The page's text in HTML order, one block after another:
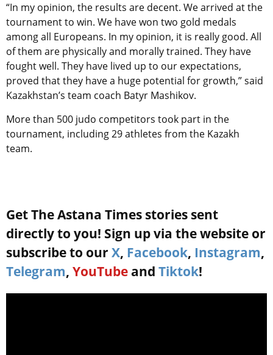
“In my opinion, the results are decent. We arrived at the
tournament to win. We have won two gold medals
among all Europeans. In my opinion, it is really good. All
of them are physically and morally trained. They have
fought well. They have lived up to our expectations,
proved that they have a huge potential for growth,” said
Kazakhstan’s team coach Batyr Mashikov.
More than 500 judo competitors took part in the
tournament, including 29 athletes from the Kazakh
team.
Get The Astana Times stories sent
directly to you! Sign up via the website or
subscribe to our X, Facebook, Instagram,
Telegram, YouTube and Tiktok!